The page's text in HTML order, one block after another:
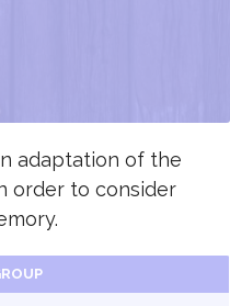
adaptation of the
order to consider